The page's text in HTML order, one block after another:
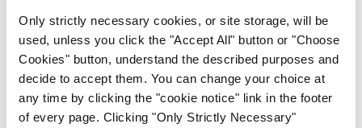
Only strictly necessary cookies, or site storage, will be
used, unless you click the "Accept All" button or "Choose
Cookies" button, understand the described purposes and
decide to accept them. You can change your choice at
any time by clicking the "cookie notice" link in the footer
of every page. Clicking "Only Strictly Necessary"
roadmap will need to be tweaked as the numbers
game dictates. But I do think that for our collective
psyches and to avoid permanent economic
damage, we need to implement an exit plan now.